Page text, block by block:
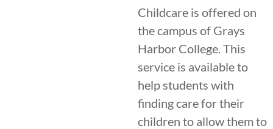
Childcare is offered on
the campus of Grays
Harbor College. This
service is available to
help students with
finding care for their
children to allow them to